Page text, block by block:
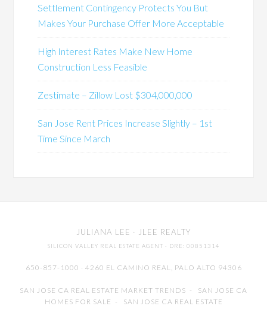
Settlement Contingency Protects You But
Makes Your Purchase Offer More Acceptable
High Interest Rates Make New Home
Construction Less Feasible
Zestimate – Zillow Lost $304,000,000
San Jose Rent Prices Increase Slightly – 1st
Time Since March
JULIANA LEE · JLEE REALTY
SILICON VALLEY REAL ESTATE AGENT · DRE: 00851314
650-857-1000 · 4260 EL CAMINO REAL, PALO ALTO 94306
SAN JOSE CA REAL ESTATE MARKET TRENDS - SAN JOSE CA
HOMES FOR SALE - SAN JOSE CA REAL ESTATE